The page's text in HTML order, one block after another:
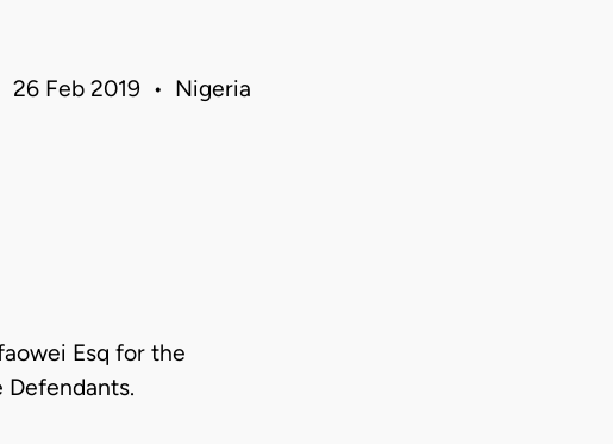
26 Feb 2019 • Nigeria
Esq for the
Defendants.